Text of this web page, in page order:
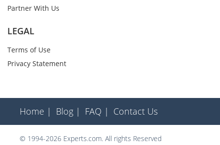
Partner With Us
LEGAL
Terms of Use
Privacy Statement
Home | Blog | FAQ | Contact Us
© 1994-2026 Experts.com. All rights Reserved